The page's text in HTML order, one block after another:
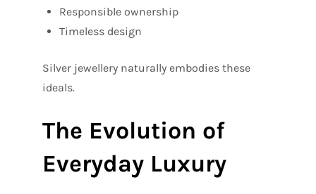
Responsible ownership
Timeless design
Silver jewellery naturally embodies these
ideals.
The Evolution of
Everyday Luxury